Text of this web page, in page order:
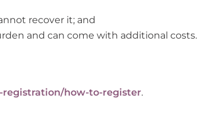
recover it; and
and can come with additional costs.
registration/how-to-register.